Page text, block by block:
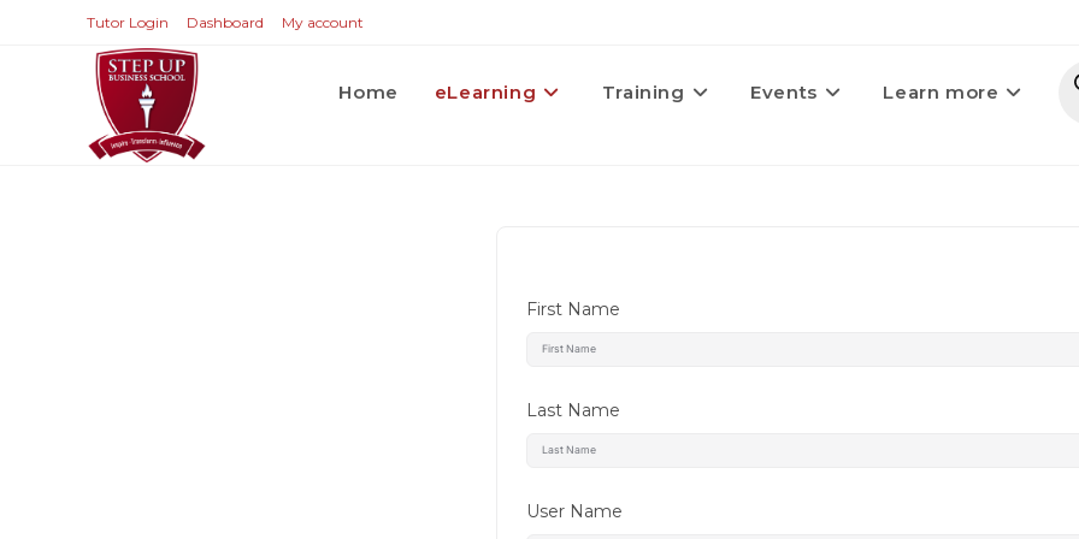
Tutor Login Dashboard My account
Home eLearning Training Events Learn more
First Name
Last Name
User Name